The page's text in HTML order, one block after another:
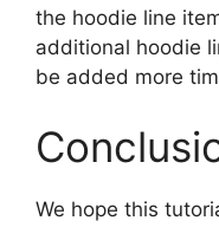
the hoodie line
additional hoodie
be added more
We hope this